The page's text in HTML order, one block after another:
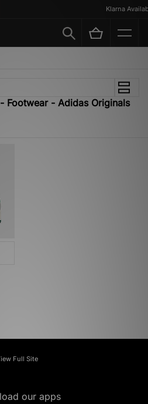
Klarna
Footwear - Adidas Originals
Full Site
our apps